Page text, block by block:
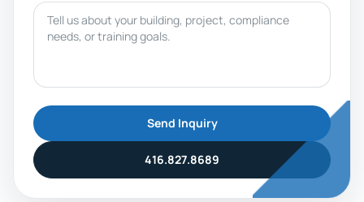
Message
Send Inquiry
416.827.8689